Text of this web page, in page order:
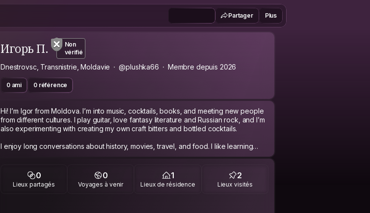
Partager Plus
Игорь П.
Non
vérifié
Dnestrovsc, Transnistrie, Moldavie @plushka66 Membre depuis 2026
0 ami 0 référence
Hi! I’m Igor from Moldova. I’m into music, cocktails, books, and meeting new people
from different cultures. I play guitar, love fantasy literature and Russian rock, and I’m
also experimenting with creating my own craft bitters and bottled cocktails.
I enjoy long conversations about history, movies, travel, and food. I like learning
languages — currently improving my English and starting Romanian. I’m curious,
travelers.
As a guest, I’m respectful, clean, and easygoing. I appreciate simple moments:
0
Lieux partagés
0
Voyages à venir
1
Lieux de résidence
2
Lieux visités